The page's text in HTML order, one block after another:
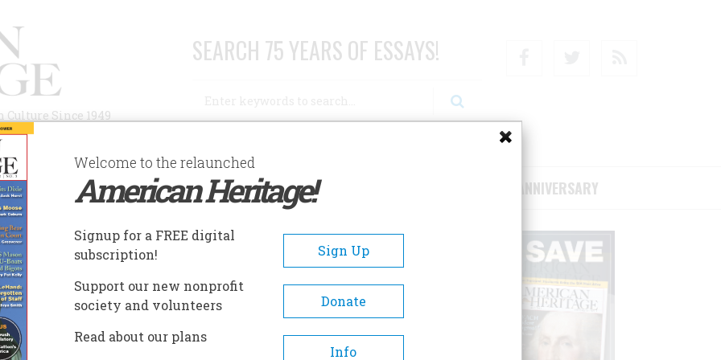
Since 1949
SEARCH 75 YEARS OF ESSAYS!
AUTHORS HISTORIC SITES ABOUT SUBSCRIBE/SUPPORT 75TH ANNIVERSARY
A- A+
Welcome to the relaunched
American Heritage!
Signup for a FREE digital
subscription!
Sign Up
Support our new nonprofit
society and volunteers
Donate
Read about our plans
Info